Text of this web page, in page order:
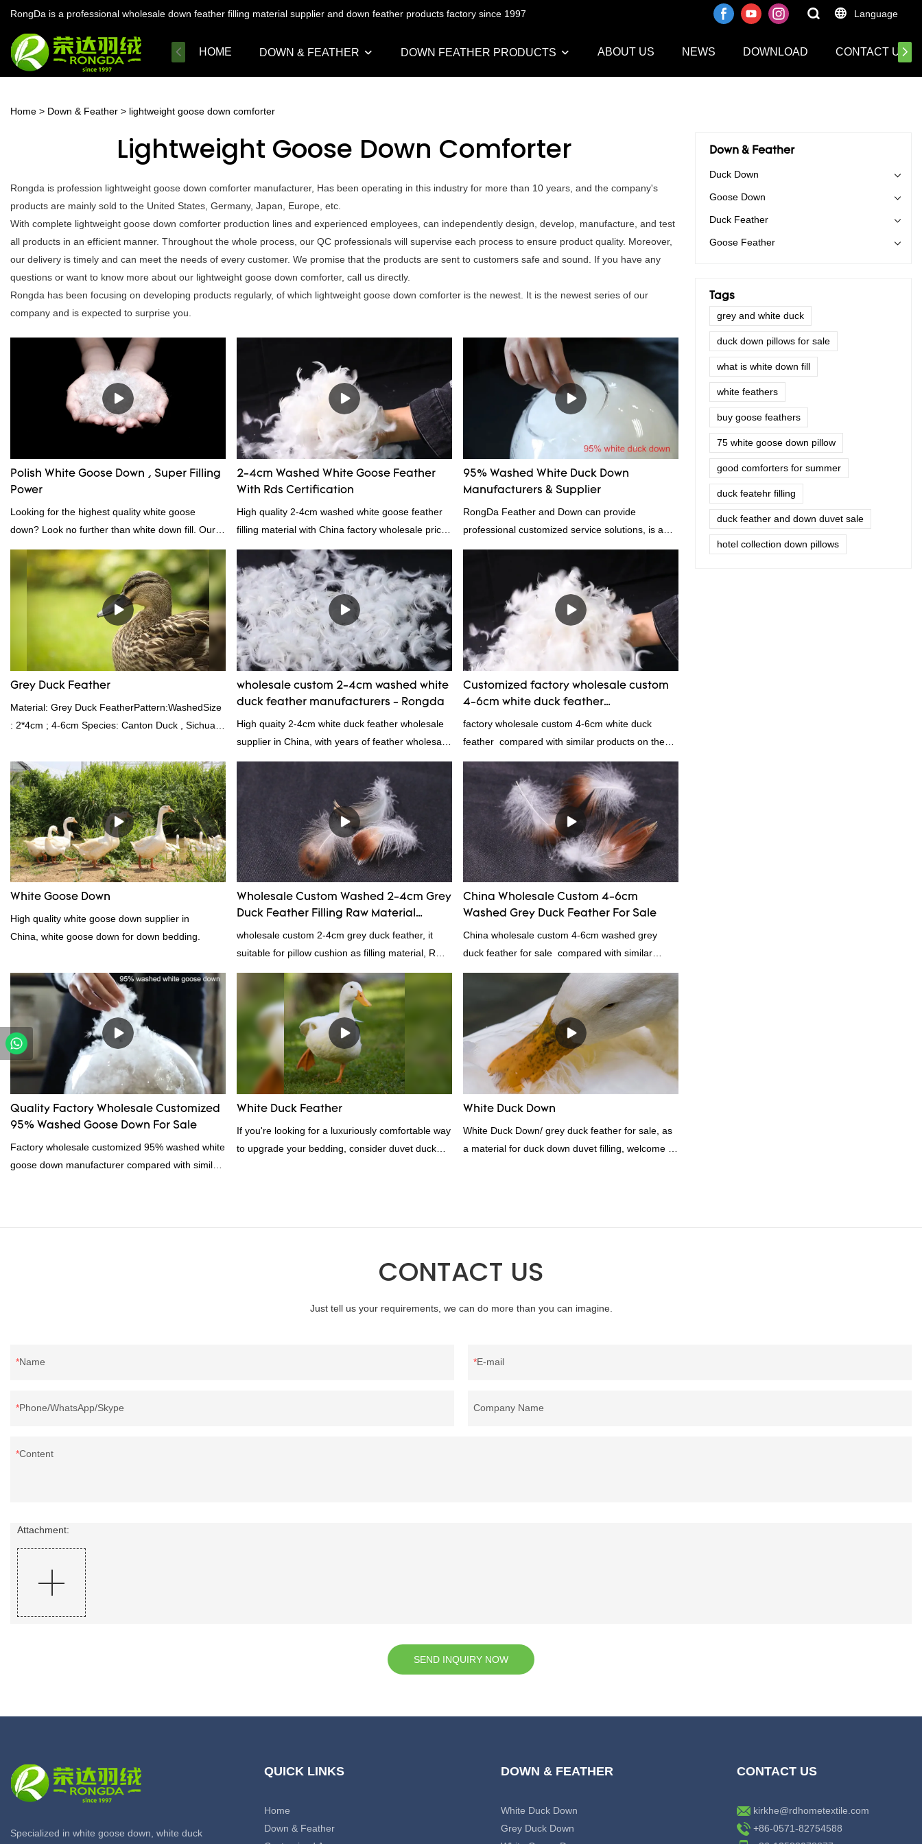
RongDa is a professional wholesale down feather filling material supplier and down feather products factory since 1997 Language
HOME DOWN & FEATHER DOWN FEATHER PRODUCTS ABOUT US NEWS DOWNLOAD CONTACT US
Home > Down & Feather > lightweight goose down comforter
Lightweight Goose Down Comforter
Rongda is profession lightweight goose down comforter manufacturer, Has been operating in this industry for more than 10 years, and the company's
products are mainly sold to the United States, Germany, Japan, Europe, etc.
With complete lightweight goose down comforter production lines and experienced employees, can independently design, develop, manufacture, and test
all products in an efficient manner. Throughout the whole process, our QC professionals will supervise each process to ensure product quality. Moreover,
our delivery is timely and can meet the needs of every customer. We promise that the products are sent to customers safe and sound. If you have any
questions or want to know more about our lightweight goose down comforter, call us directly.
Rongda has been focusing on developing products regularly, of which lightweight goose down comforter is the newest. It is the newest series of our
company and is expected to surprise you.
Polish White Goose Down , Super Filling
Power
Looking for the highest quality white goose
down? Look no further than white down fill. Our
white down fill is the perfect choice for those who
want the best of the best. It's incredibly soft and
fluffy, making it ideal for pillows, comforters, and
other bedding. Plus, it's hypoallergenic and
provides superior insulation.
2-4cm Washed White Goose Feather
With Rds Certification
High quality 2-4cm washed white goose feather
filling material with China factory wholesale price
and RDS certification, welcome to contact us!
95% Washed White Duck Down
Manufacturers & Supplier
RongDa Feather and Down can provide
professional customized service solutions, is a
supplier from China, as a down manufacturer and
supplier.95% of our white duck down is factory
direct, we have there are advantages in terms of
price as well as quality control and delivery.our
prodcuts passed RDS certification, we can
custom GB/EU/AU/US standard according to
customer need, welcome to your inquiry
Grey Duck Feather
Material: Grey Duck FeatherPattern:WashedSize
: 2*4cm ; 4-6cm Species: Canton Duck , Sichuan
Fill power: 400FPPacking:Compress bale 19500
kgs per 40‘ HQ ’
wholesale custom 2-4cm washed white
duck feather manufacturers - Rongda
High quaity 2-4cm white duck feather wholesale
supplier in China, with years of feather wholesale
and exporting experience, call now!
Customized factory wholesale custom
4-6cm white duck feather
manufacturers From China | Rongda
factory wholesale custom 4-6cm white duck
feather compared with similar products on the
market, it has incomparable outstanding
advantages in terms of performance, quality,
appearance, etc., and enjoys a good reputation
in the market.Rongda summarizes the defects of
past products and continuously improves them.
The specifications of factory wholesale custom 4-
6cm white duck feather can be customized
according to your needs.
White Goose Down
High quality white goose down supplier in
China, white goose down for down bedding.
Wholesale Custom Washed 2-4cm Grey
Duck Feather Filling Raw Material
Supplier
wholesale custom 2-4cm grey duck feather, it
suitable for pillow cushion as filling material, RDS
certification. Rongda Feather and Down is a
professional manufacturer of down and feather
material, as well as various hometextile and
bedding products.
China Wholesale Custom 4-6cm
Washed Grey Duck Feather For Sale
China wholesale custom 4-6cm washed grey
duck feather for sale compared with similar
products on the market, it has incomparable
outstanding advantages in terms of performance,
quality, appearance, etc., and enjoys a good
reputation in the market.Rongda summarizes the
defects of past products, and continuously
improves them. The specifications of China
wholesale custom 4-6cm washed grey duck
feather for sale can be customized according to
your needs.
Quality Factory Wholesale Customized
95% Washed Goose Down For Sale
Factory wholesale customized 95% washed white
goose down manufacturer compared with similar
White Duck Feather
If you're looking for a luxuriously comfortable way
to upgrade your bedding, consider duvet duck
White Duck Down
White Duck Down/ grey duck feather for sale, as
a material for duck down duvet filling, welcome to
Down & Feather
Duck Down
Goose Down
Duck Feather
Goose Feather
Tags
grey and white duck
duck down pillows for sale
what is white down fill
white feathers
buy goose feathers
75 white goose down pillow
good comforters for summer
duck featehr filling
duck feather and down duvet sale
hotel collection down pillows
CONTACT US
Just tell us your requirements, we can do more than you can imagine.
Name E-mail
Phone/WhatsApp/Skype Company Name
Content
Attachment:
SEND INQUIRY NOW
Specialized in white goose down, white duck
QUICK LINKS
Home
Down & Feather
DOWN & FEATHER
White Duck Down
Grey Duck Down
CONTACT US
kirkhe@rdhometextile.com
+86-0571-82754588